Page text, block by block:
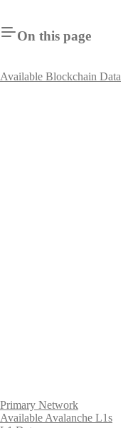
On this page
Available Blockchain Data
Primary Network
Available Avalanche L1s